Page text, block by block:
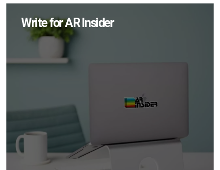
Write for AR Insider